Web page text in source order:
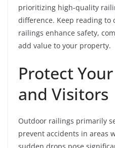
prioritizing high-quality
difference. Keep reading to
railings enhance safety,
add value to your property.
Protect
and Visitors
Outdoor railings primarily
prevent accidents in areas
sudden drops pose